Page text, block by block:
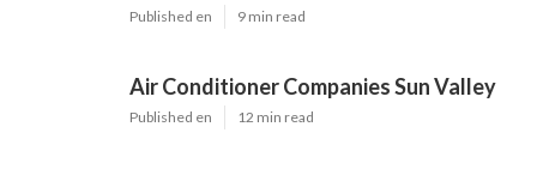
Published en 9 min read
Air Conditioner Companies Sun Valley
Published en 12 min read